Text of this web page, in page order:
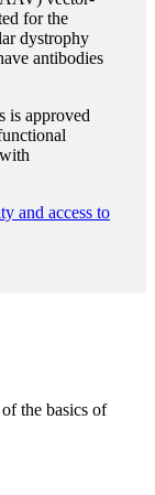
for the
dystrophy
antibodies
is approved
and access to
the basics of